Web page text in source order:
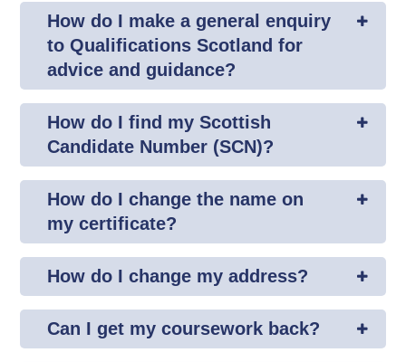
How do I make a general enquiry
to Qualifications Scotland for
advice and guidance?
How do I find my Scottish
Candidate Number (SCN)?
How do I change the name on
my certificate?
How do I change my address?
Can I get my coursework back?